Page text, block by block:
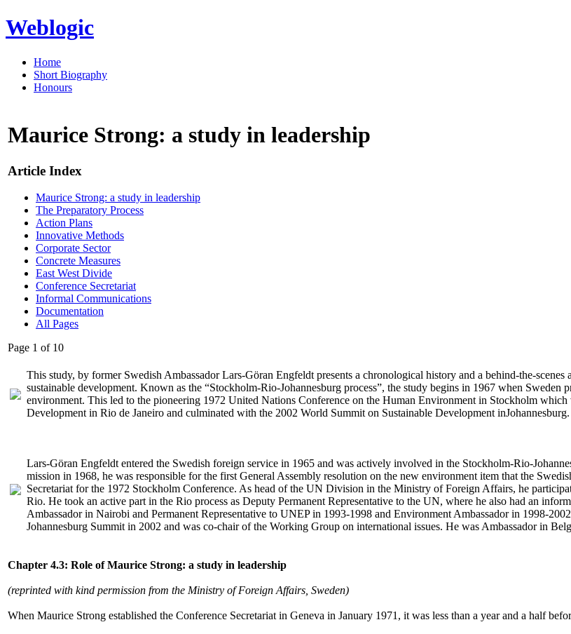
Weblogic
Home
Short Biography
Honours
Maurice Strong: a study in leadership
Article Index
Maurice Strong: a study in leadership
The Preparatory Process
Action Plans
Innovative Methods
Corporate Sector
Concrete Measures
East West Divide
Conference Secretariat
Informal Communications
Documentation
All Pages
Page 1 of 10
This study, by former Swedish Ambassador Lars-Göran Engfeldt presents a chronological history and a behind-the-
sustainable development. Known as the “Stockholm-Rio-Johannesburg process”, the study begins in 1967 when
environment. This led to the pioneering 1972 United Nations Conference on the Human Environment in Stockholm
Development in Rio de Janeiro and culminated with the 2002 World Summit on Sustainable Development inJohannesburg.
Lars-Göran Engfeldt entered the Swedish foreign service in 1965 and was actively involved in the Stockholm-Rio-
mission in 1968, he was responsible for the first General Assembly resolution on the new environment item that the
Secretariat for the 1972 Stockholm Conference. As head of the UN Division in the Ministry of Foreign Affairs, he
Rio. He took an active part in the Rio process as Deputy Permanent Representative to the UN, where he also had an
Ambassador in Nairobi and Permanent Representative to UNEP in 1993-1998 and Environment Ambassador in 1998-
Johannesburg Summit in 2002 and was co-chair of the Working Group on international issues. He was Ambassador in
Chapter 4.3: Role of Maurice Strong: a study in leadership
(reprinted with kind permission from the Ministry of Foreign Affairs, Sweden)
When Maurice Strong established the Conference Secretariat in Geneva in January 1971, it was less than a year and a half